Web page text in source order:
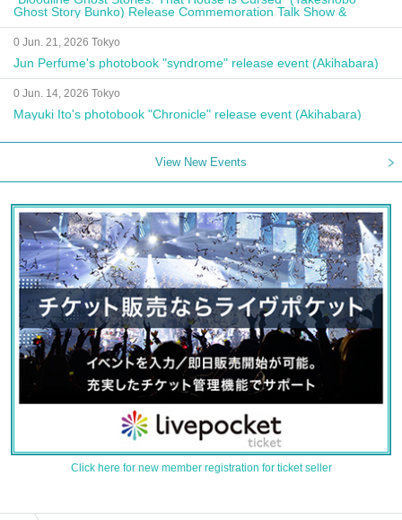
Ghost Story Bunko) Release Commemoration Talk Show &
Autograph Session
0 Jun. 21, 2026 Tokyo
Jun Perfume's photobook "syndrome" release event (Akihabara)
0 Jun. 14, 2026 Tokyo
Mayuki Ito's photobook "Chronicle" release event (Akihabara)
View New Events
Click here for new member registration for ticket seller